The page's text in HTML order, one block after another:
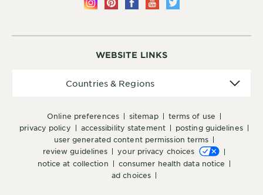
WEBSITE LINKS
online preferences sitemap
terms of use
privacy policy
accessibility statement
posting guidelines
user generated content permission terms
review guidelines
your privacy choices
notice at collection
consumer health data notice
ad choices
Countries & Regions